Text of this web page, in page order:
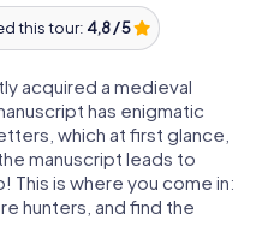
this tour: 4,8 / 5
acquired a medieval
has enigmatic
which at first glance,
manuscript leads to
This is where you come in:
hunters, and find the